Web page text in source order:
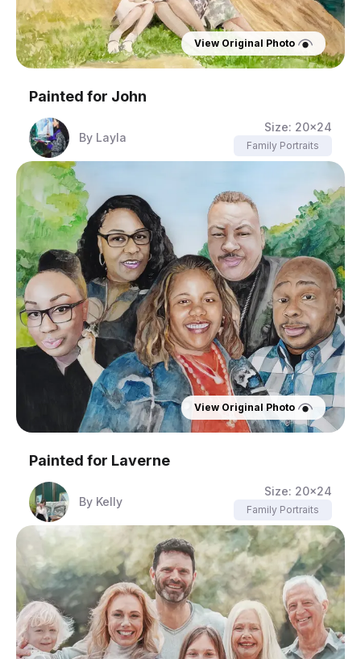
View Original Photo
Painted for John
By Layla
Size: 20x24
Family Portraits
View Original Photo
Painted for Laverne
By Kelly
Size: 20x24
Family Portraits